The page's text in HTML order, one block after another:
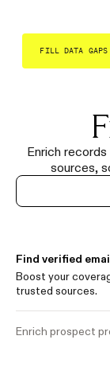
FILL DATA GAPS
Enrich
sources,
Find verified
Boost your
trusted sources.
Enrich prospect